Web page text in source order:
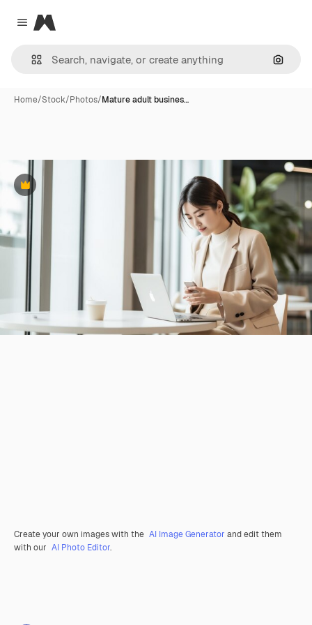
Close menu
Magnific
Home/Stock/Photos/Mature adult busines…
Premium
Create your own images with the AI Image Generator and edit them
with our AI Photo Editor.